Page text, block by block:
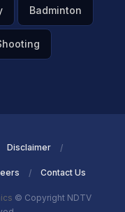
Badminton
Disclaimer
Contact Us
© Copyright NDTV